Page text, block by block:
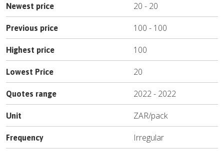
Newest price 20 - 20
Previous price 100 - 100
Highest price 100
Lowest Price 20
Quotes range 2022- 2022
Unit ZAR/pack
Frequency Irregular